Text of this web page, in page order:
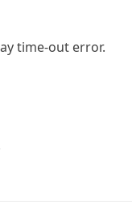
time-out error.